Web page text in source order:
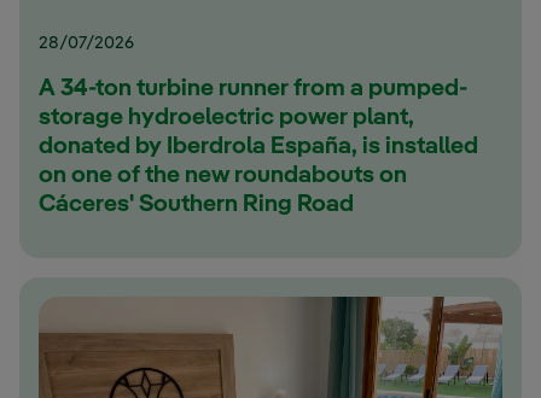
28/07/2026
A 34-ton turbine runner from a pumped-
storage hydroelectric power plant,
donated by Iberdrola España, is installed
on one of the new roundabouts on
Cáceres' Southern Ring Road